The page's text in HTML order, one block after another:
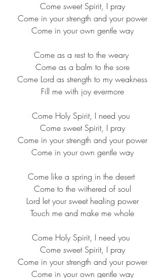
Come sweet Spirit, I pray
Come in your strength and your power
Come in your own gentle way
Come as a rest to the weary
Come as a balm to the sore
Come Lord as strength to my weakness
Fill me with joy evermore
Come Holy Spirit, I need you
Come sweet Spirit, I pray
Come in your strength and your power
Come in your own gentle way
Come like a spring in the desert
Come to the withered of soul
Lord let your sweet healing power
Touch me and make me whole
Come Holy Spirit, I need you
Come sweet Spirit, I pray
Come in your strength and your power
Come in your own gentle way